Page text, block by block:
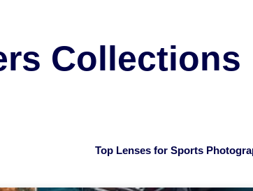
Collections
Top Lenses for Sports